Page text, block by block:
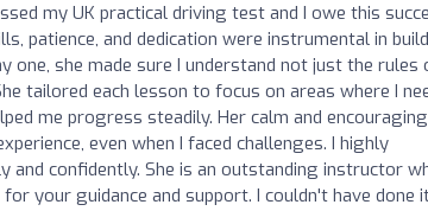
my UK practical driving test and I owe this
patience, and dedication were instrumental in
one, she made sure I understand not just the rules
tailored each lesson to focus on areas where I
me progress steadily. Her calm and encouraging
even when I faced challenges. I highly
confidently. She is an outstanding instructor
your guidance and support. I couldn't have done